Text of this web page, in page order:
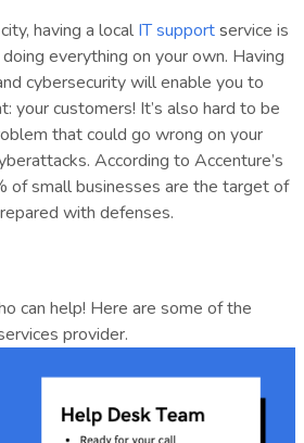
having a local IT support service is
everything on your own. Having
cybersecurity will enable you to
your customers! It’s also hard to be
that could go wrong on your
According to Accenture’s
of small businesses are the target of
with defenses.
can help! Here are some of the
provider.